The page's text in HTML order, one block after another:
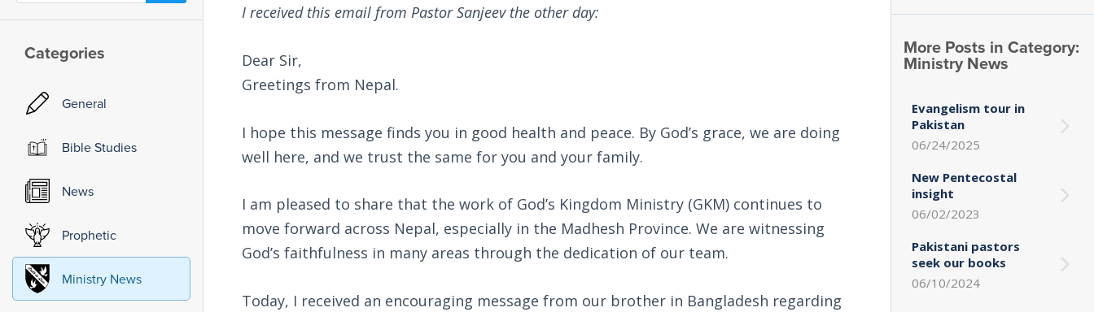
Categories
General
Bible Studies
News
Prophetic
Ministry News
I received this email from Pastor Sanjeev the other day:
Dear Sir,
Greetings from Nepal.
I hope this message finds you in good health and peace. By God’s grace, we are doing
well here, and we trust the same for you and your family.
I am pleased to share that the work of God’s Kingdom Ministry (GKM) continues to
move forward across Nepal, especially in the Madhesh Province. We are witnessing
God’s faithfulness in many areas through the dedication of our team.
Today, I received an encouraging message from our brother in Bangladesh regarding
More Posts in Category:
Ministry News
Evangelism tour in
Pakistan
06/24/2025
New Pentecostal
insight
06/02/2023
Pakistani pastors
seek our books
06/10/2024